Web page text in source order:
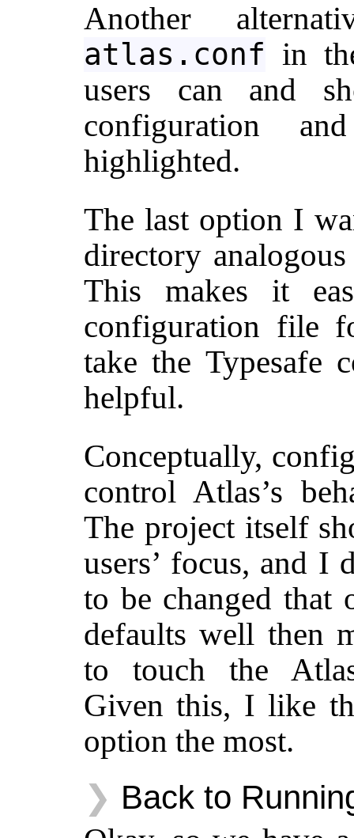
Another
atlas.conf in
users can and
configuration
highlighted.
The last option I
directory
This makes it
configuration file
take the Typesafe
helpful.
Conceptually,
control Atlas’s
The project itself
users’ focus, and I
to be changed that
defaults well then
to touch the
Given this, I like
option the most.
Back to